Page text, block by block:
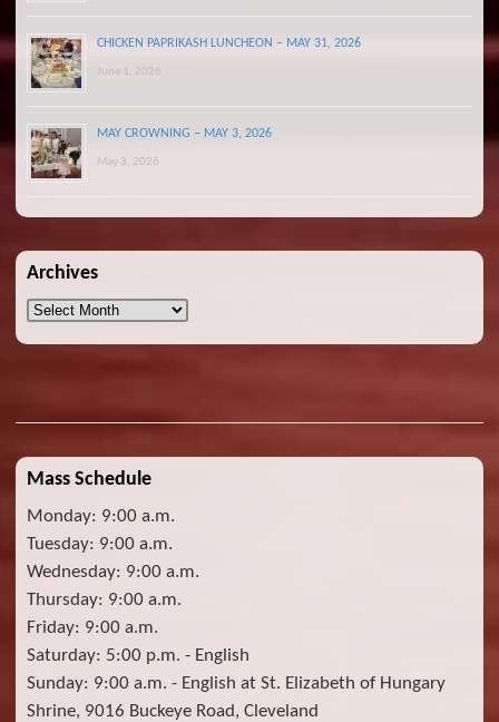
CHICKEN PAPRIKASH LUNCHEON – MAY 31, 2026
June 1, 2026
MAY CROWNING – MAY 3, 2026
May 3, 2026
Archives
Archives
Mass Schedule
Monday: 9:00 a.m.
Tuesday: 9:00 a.m.
Wednesday: 9:00 a.m.
Thursday: 9:00 a.m.
Friday: 9:00 a.m.
Saturday: 5:00 p.m. - English
Sunday: 9:00 a.m. - English at St. Elizabeth of Hungary
Shrine, 9016 Buckeye Road, Cleveland